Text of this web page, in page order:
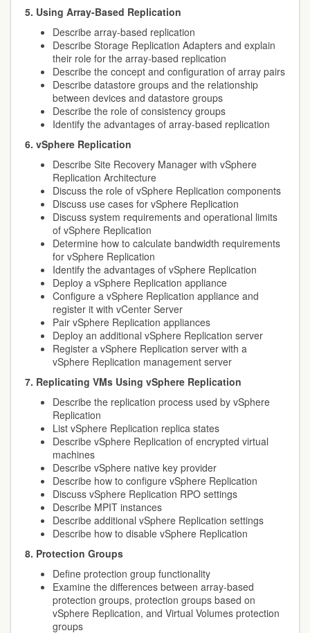
5. Using Array-Based Replication
Describe array-based replication
Describe Storage Replication Adapters and explain
their role for the array-based replication
Describe the concept and configuration of array pairs
Describe datastore groups and the relationship
between devices and datastore groups
Describe the role of consistency groups
Identify the advantages of array-based replication
6. vSphere Replication
Describe Site Recovery Manager with vSphere
Replication Architecture
Discuss the role of vSphere Replication components
Discuss use cases for vSphere Replication
Discuss system requirements and operational limits
of vSphere Replication
Determine how to calculate bandwidth requirements
for vSphere Replication
Identify the advantages of vSphere Replication
Deploy a vSphere Replication appliance
Configure a vSphere Replication appliance and
register it with vCenter Server
Pair vSphere Replication appliances
Deploy an additional vSphere Replication server
Register a vSphere Replication server with a
vSphere Replication management server
7. Replicating VMs Using vSphere Replication
Describe the replication process used by vSphere
Replication
List vSphere Replication replica states
Describe vSphere Replication of encrypted virtual
machines
Describe vSphere native key provider
Describe how to configure vSphere Replication
Discuss vSphere Replication RPO settings
Describe MPIT instances
Describe additional vSphere Replication settings
Describe how to disable vSphere Replication
8. Protection Groups
Define protection group functionality
Examine the differences between array-based
protection groups, protection groups based on
vSphere Replication, and Virtual Volumes protection
groups